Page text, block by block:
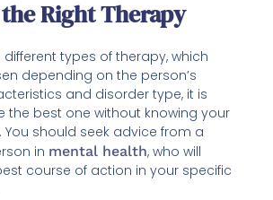
Right Therapy
different types of therapy, which
depending on the person’s
and disorder type, it is
the best one without knowing your
should seek advice from a
in mental health, who will
course of action in your specific